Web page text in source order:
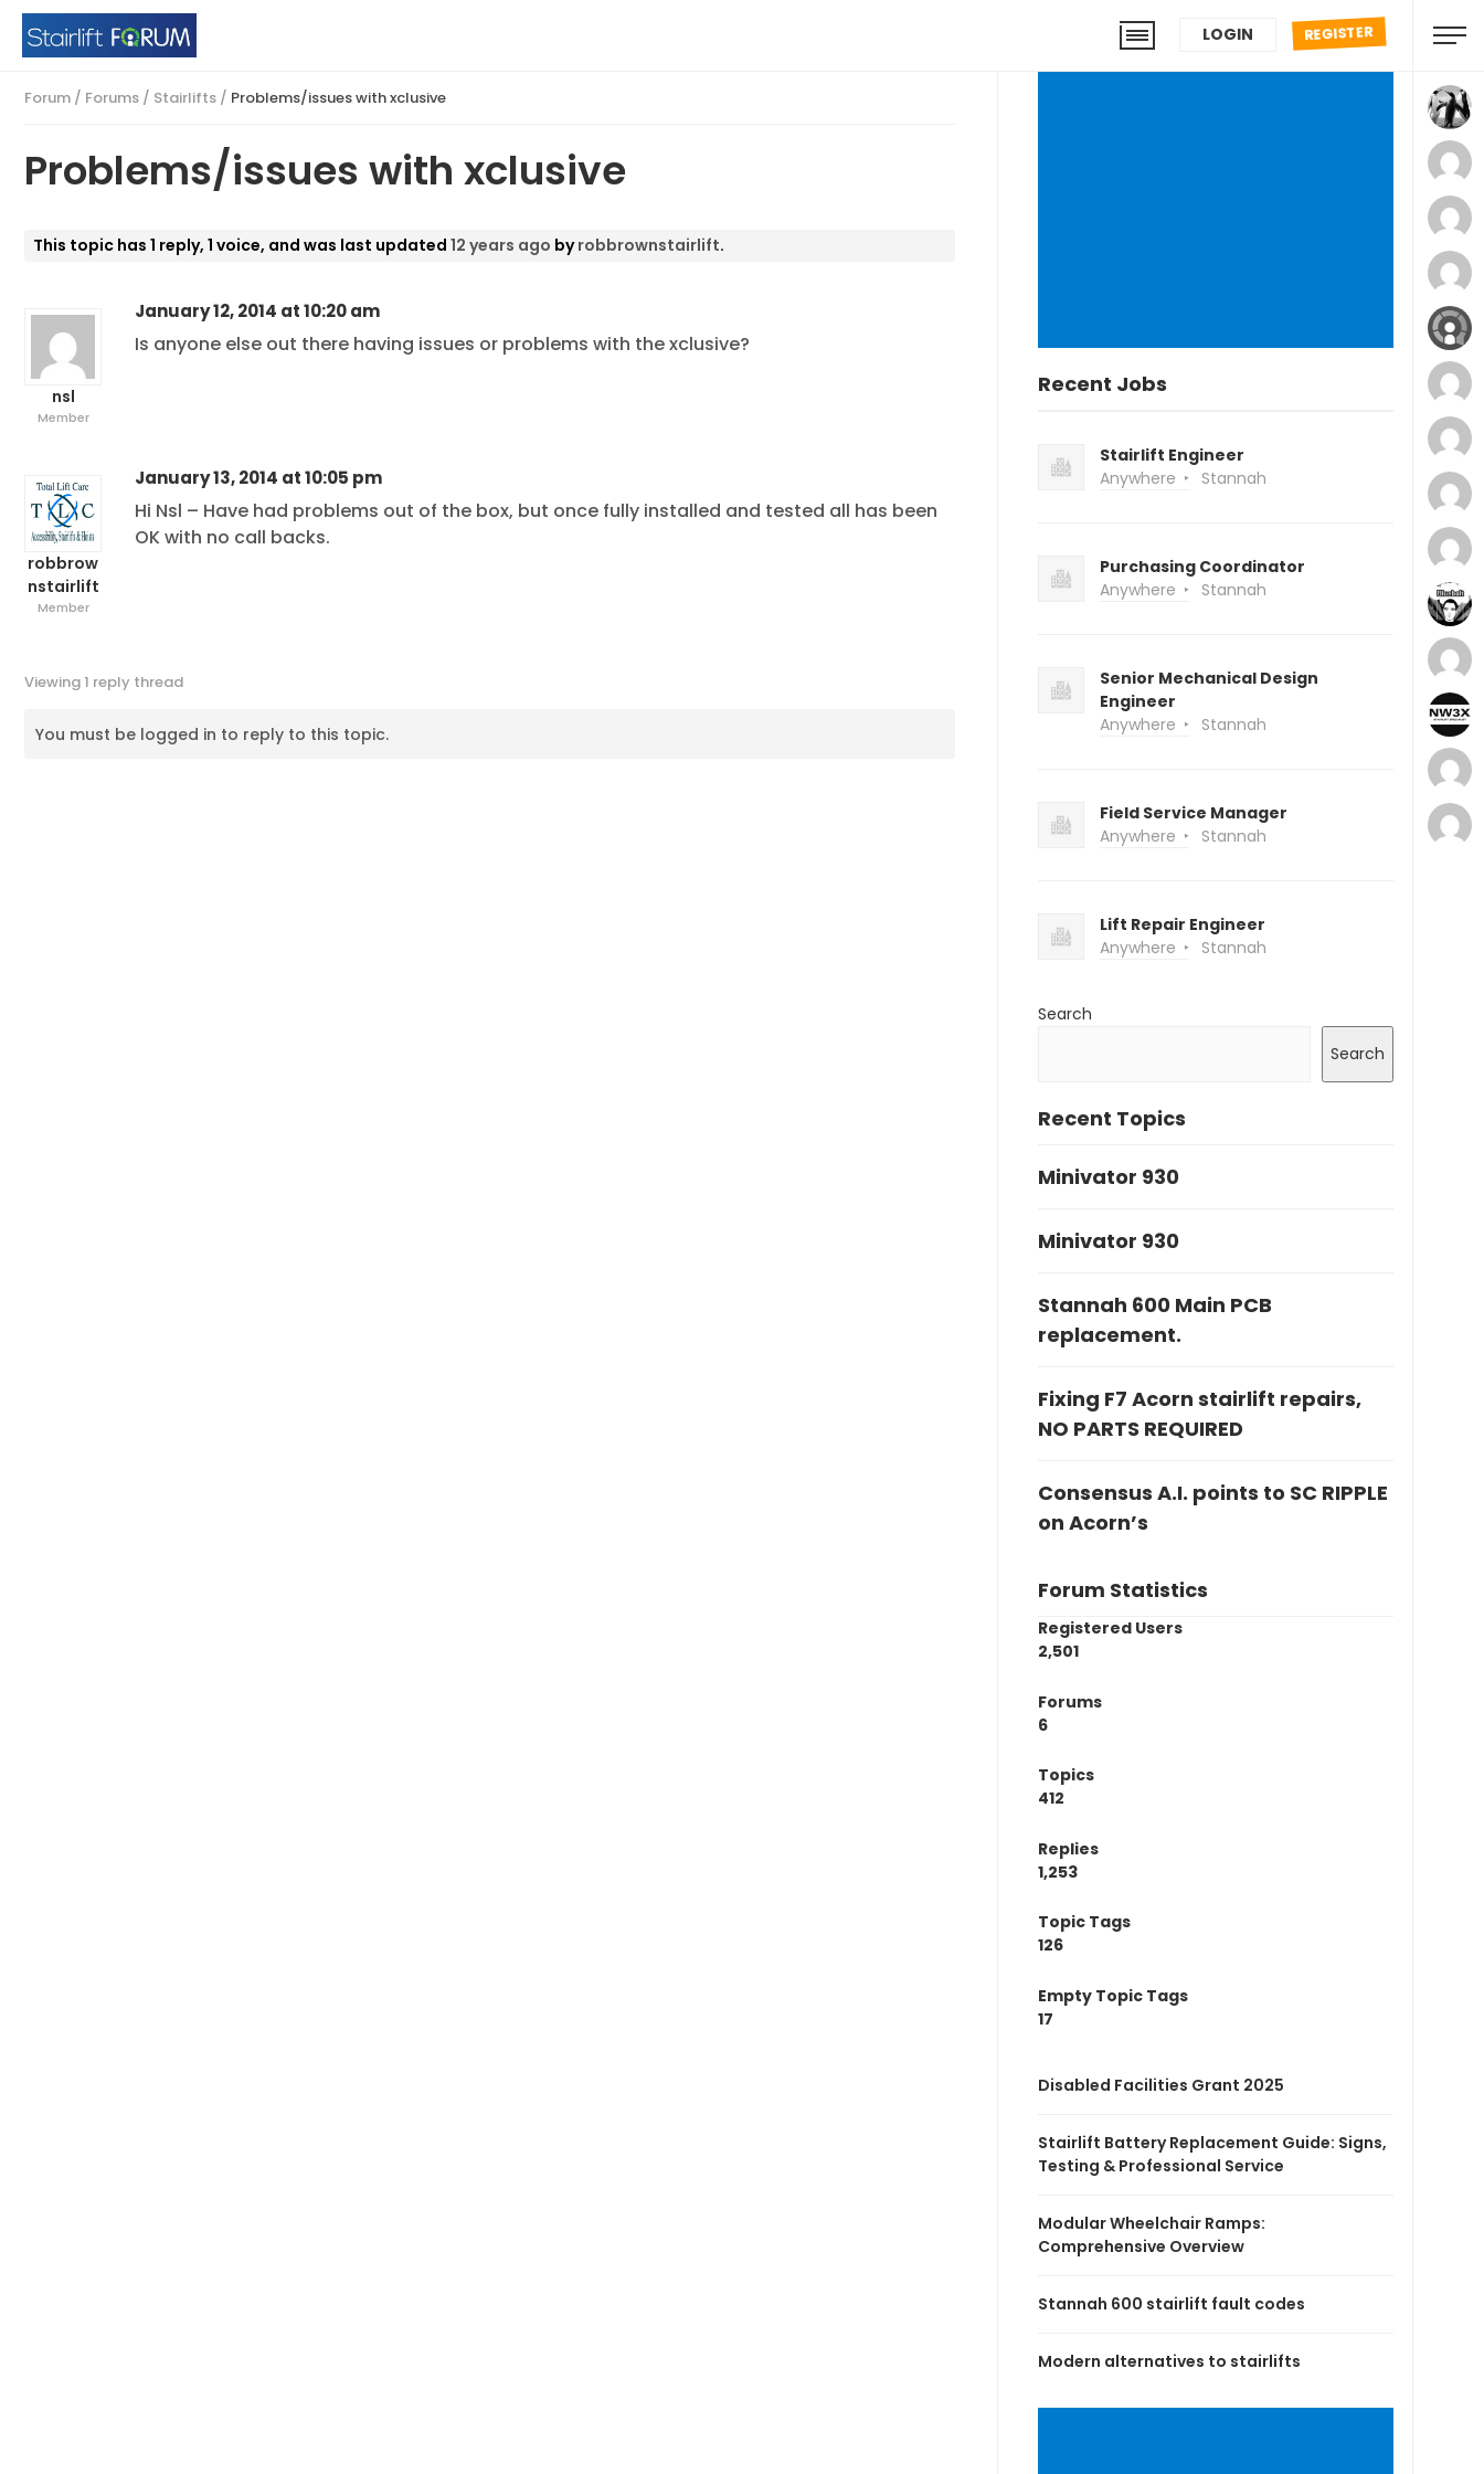
REGISTER
LOGIN
Forum / Forums / Stairlifts / Problems/issues with xclusive
Problems/issues with xclusive
This topic has 1 reply, 1 voice, and was last updated12 years ago byrobbrownstairlift.
nsl
Member
January 12, 2014 at 10:20 am
Is anyone else out there having issues or problems with the xclusive?
robbrow
nstairlift
Member
January 13, 2014 at 10:05 pm
Hi Nsl – Have had problems out of the box, but once fully installed and tested all has been
OK with no call backs.
Viewing 1 reply thread
You must be logged in to reply to this topic.
Recent Jobs
Stairlift Engineer
Anywhere
Stannah
Purchasing Coordinator
Anywhere
Stannah
Senior Mechanical Design
Engineer
Anywhere
Stannah
Field Service Manager
Anywhere
Stannah
Lift Repair Engineer
Anywhere
Stannah
Search
Search
Recent Topics
Minivator 930
Minivator 930
Stannah 600 Main PCB
replacement.
Fixing F7 Acorn stairlift repairs,
NO PARTS REQUIRED
Consensus A.I. points to SC RIPPLE
on Acorn’s
Forum Statistics
Registered Users
2,501
Forums
6
Topics
412
Replies
1,253
Topic Tags
126
Empty Topic Tags
17
Disabled Facilities Grant 2025
Stairlift Battery Replacement Guide: Signs,
Testing & Professional Service
Modular Wheelchair Ramps:
Comprehensive Overview
Stannah 600 stairlift fault codes
Modern alternatives to stairlifts